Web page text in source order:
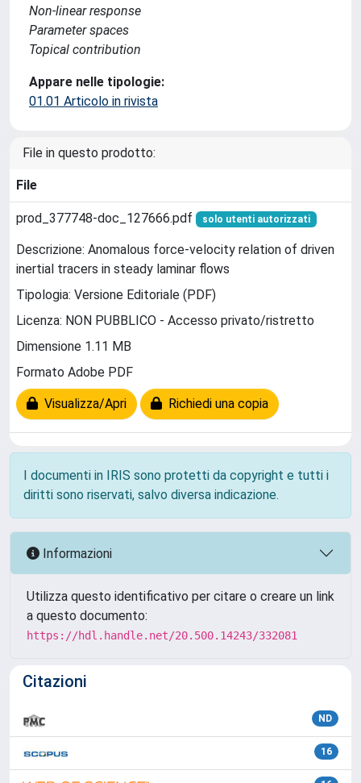
Non-linear response
Parameter spaces
Topical contribution
Appare nelle tipologie:
01.01 Articolo in rivista
File in questo prodotto:
File
prod_377748-doc_127666.pdf solo utenti autorizzati
Descrizione: Anomalous force-velocity relation of driven
inertial tracers in steady laminar flows
Tipologia: Versione Editoriale (PDF)
Licenza: NON PUBBLICO - Accesso privato/ristretto
Dimensione 1.11 MB
Formato Adobe PDF
Visualizza/Apri Richiedi una copia
I documenti in IRIS sono protetti da copyright e tutti i
diritti sono riservati, salvo diversa indicazione.
Informazioni
Utilizza questo identificativo per citare o creare un link
a questo documento:
https://hdl.handle.net/20.500.14243/332081
Citazioni
ND
16